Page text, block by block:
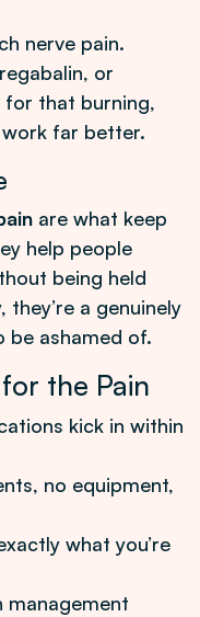
nerve pain.
or
for that burning,
far better.
are what keep
help people
being held
a genuinely
be ashamed of.
the Pain
kick in within
no equipment,
what you’re
management